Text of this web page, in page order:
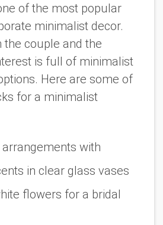
of the most popular
minimalist decor.
the couple and the
is full of minimalist
Here are some of
for a minimalist
with
in clear glass vases
flowers for a bridal